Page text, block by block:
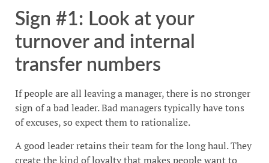
Sign #1: Look at your
turnover and internal
transfer numbers
If people are all leaving a manager, there is no stronger
sign of a bad leader. Bad managers typically have tons
of excuses, so expect them to rationalize.
A good leader retains their team for the long haul. They
create the kind of loyalty that makes people want to